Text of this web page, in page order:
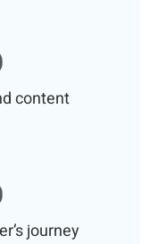
content
journey